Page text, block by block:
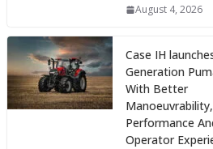
August 4, 2026
Case IH
Generation
With Better
Manoeuvrability,
Performance
Operator